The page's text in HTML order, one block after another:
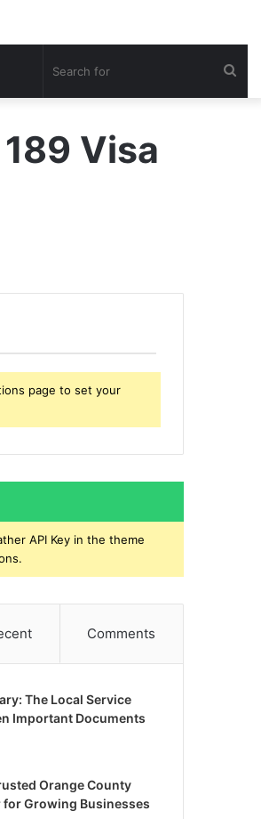
Visa
page to set your
API Key in the theme
Comments
The Local Service
Important Documents
Orange County
Growing Businesses